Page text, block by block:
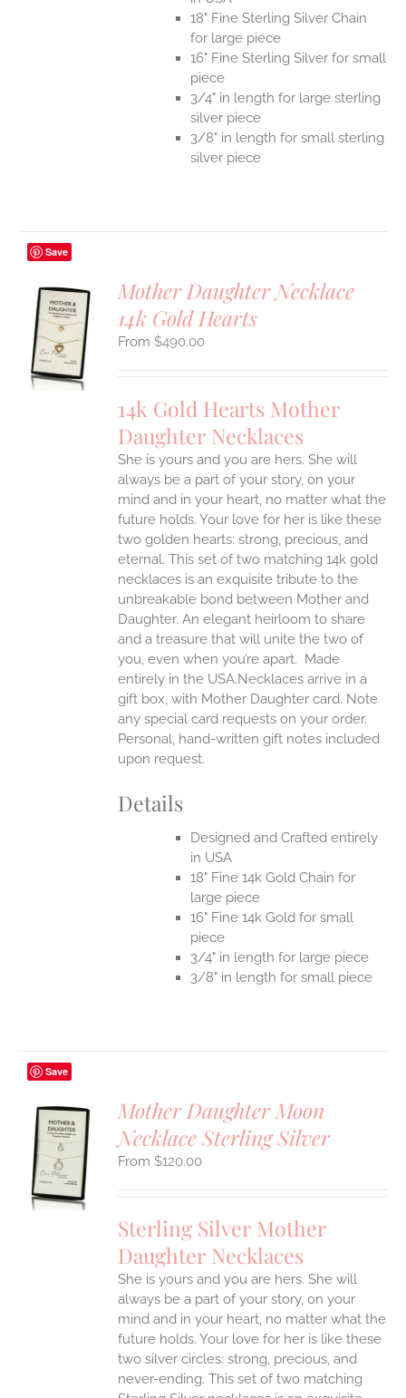
18" Fine Sterling Silver Chain
for large piece
16" Fine Sterling Silver for small
piece
3/4" in length for large sterling
silver piece
3/8" in length for small sterling
silver piece
Save
Mother Daughter Necklace
14k Gold Hearts
$490.00
14k Gold Hearts Mother
Daughter Necklaces
She is yours and you are hers. She will
always be a part of your story, on your
mind and in your heart, no matter what the
future holds. Your love for her is like these
two golden hearts: strong, precious, and
eternal. This set of two matching 14k gold
necklaces is an exquisite tribute to the
unbreakable bond between Mother and
Daughter. An elegant heirloom to share
and a treasure that will unite the two of
you, even when you’re apart. Made
entirely in the USA.Necklaces arrive in a
gift box, with Mother Daughter card. Note
any special card requests on your order.
Personal, hand-written gift notes included
upon request.
Details
Designed and Crafted entirely
in USA
18" Fine 14k Gold Chain for
large piece
16" Fine 14k Gold for small
piece
3/4" in length for large piece
3/8" in length for small piece
Save
Mother Daughter Moon
Necklace Sterling Silver
$120.00
Sterling Silver Mother
Daughter Necklaces
She is yours and you are hers. She will
always be a part of your story, on your
mind and in your heart, no matter what the
future holds. Your love for her is like these
two silver circles: strong, precious, and
never-ending. This set of two matching